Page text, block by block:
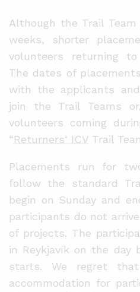
Although the Trail
weeks, shorter
volunteers returning
The dates of
with the applicants
join the Trail Teams
volunteers coming
“Returners‘ ICV Trail
Placements run for
follow the standard
begin on Sunday and
participants do not
of projects. The
in Reykjavík on the day
starts. We regret
accommodation for